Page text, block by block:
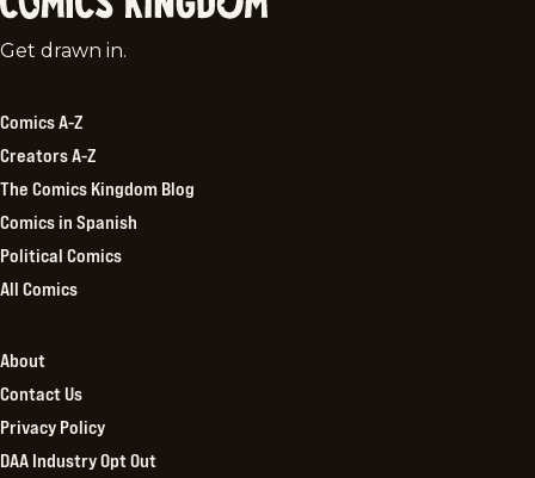
Comics
Get drawn in.
Comics A-Z
Creators A-Z
The Comics Kingdom Blog
Comics in Spanish
Political Comics
All Comics
About
Contact Us
Privacy Policy
DAA Industry Opt Out